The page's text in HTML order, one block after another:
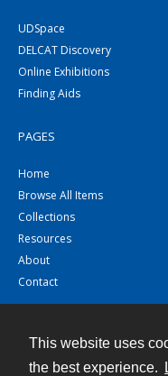
This website uses
the best experience.
UDSpace
DELCAT Discovery
Online Exhibitions
Finding Aids
PAGES
Home
Browse All Items
Collections
Resources
About
Contact